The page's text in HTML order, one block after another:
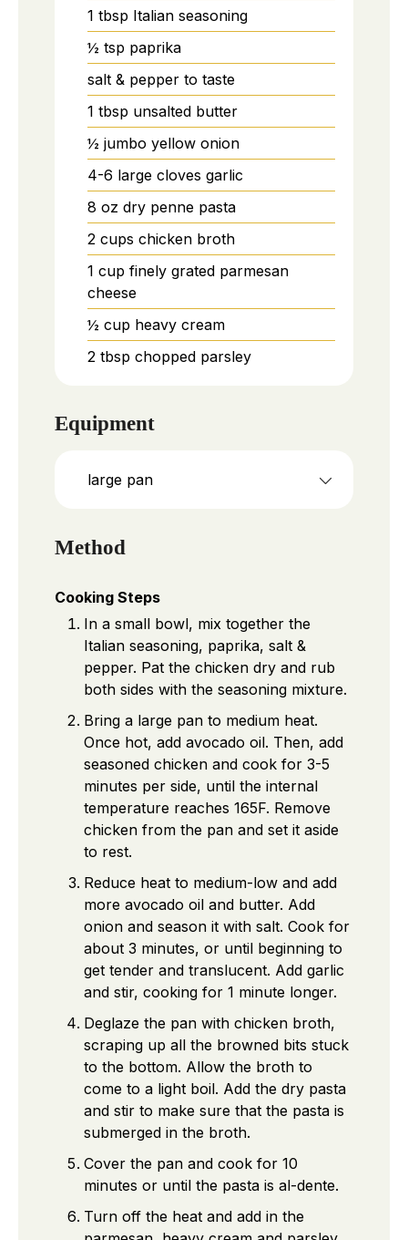
1 tbsp Italian seasoning
½ tsp paprika
salt & pepper to taste
1 tbsp unsalted butter
½ jumbo yellow onion
4-6 large cloves garlic
8 oz dry penne pasta
2 cups chicken broth
1 cup finely grated parmesan
cheese
½ cup heavy cream
2 tbsp chopped parsley
Equipment
large pan
Method
Cooking Steps
In a small bowl, mix together the
Italian seasoning, paprika, salt &
pepper. Pat the chicken dry and rub
both sides with the seasoning mixture.
Bring a large pan to medium heat.
Once hot, add avocado oil. Then, add
seasoned chicken and cook for 3-5
minutes per side, until the internal
temperature reaches 165F. Remove
chicken from the pan and set it aside
to rest.
Reduce heat to medium-low and add
more avocado oil and butter. Add
onion and season it with salt. Cook for
about 3 minutes, or until beginning to
get tender and translucent. Add garlic
and stir, cooking for 1 minute longer.
Deglaze the pan with chicken broth,
scraping up all the browned bits stuck
to the bottom. Allow the broth to
come to a light boil. Add the dry pasta
and stir to make sure that the pasta is
submerged in the broth.
Cover the pan and cook for 10
minutes or until the pasta is al-dente.
Turn off the heat and add in the